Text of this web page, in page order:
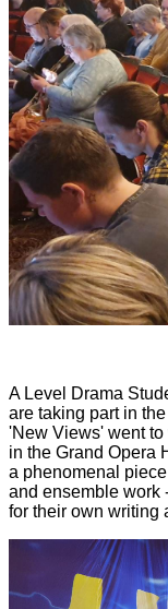
A Level Drama
are taking part in
'New Views' went
in the Grand Opera
a phenomenal
and ensemble work
for their own writing